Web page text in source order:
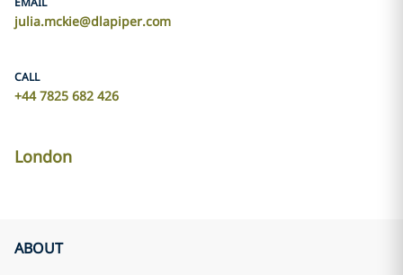
julia.mckie@dlapiper.com
CALL
+44 7825 682 426
London
ABOUT